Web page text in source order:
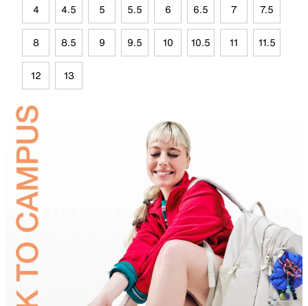
4 4.5 5 5.5 6 6.5 7 7.5
8 8.5 9 9.5 10 10.5 11 11.5
12 13